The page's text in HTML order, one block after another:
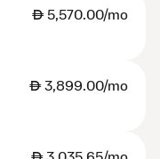
AED5,570.00/mo
AED3,899.00/mo